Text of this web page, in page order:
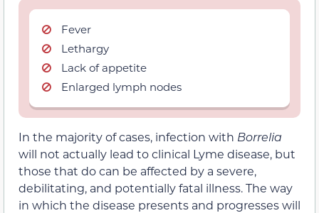
Fever
Lethargy
Lack of appetite
Enlarged lymph nodes
In the majority of cases, infection with Borrelia
will not actually lead to clinical Lyme disease, but
those that do can be affected by a severe,
debilitating, and potentially fatal illness. The way
in which the disease presents and progresses will